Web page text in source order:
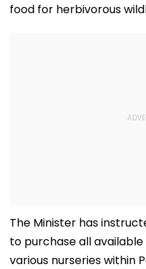
food for herbivorous
The Minister has
to purchase all
various nurseries within